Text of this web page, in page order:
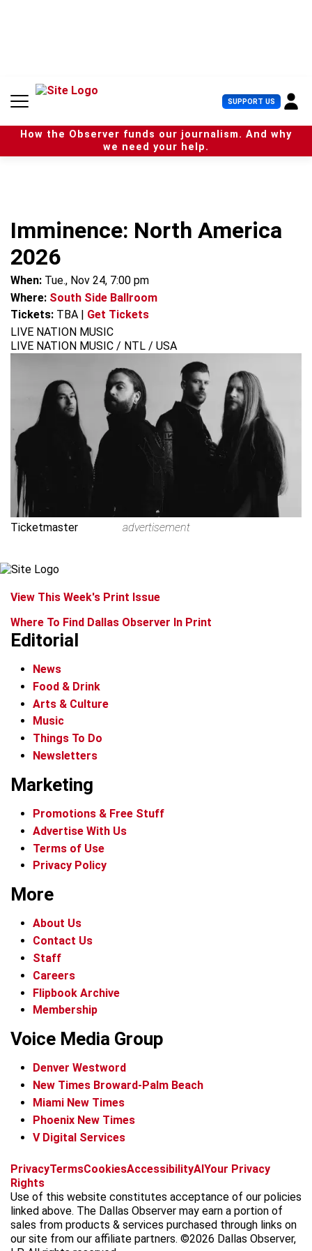
n
SUPPORT US U
s
e
r
How the Observer funds our journalism. And why
we need your help.
Imminence: North America
2026
When: Tue., Nov 24, 7:00 pm
Where: South Side Ballroom
Tickets: TBA
Get Tickets
LIVE NATION MUSIC
LIVE NATION MUSIC / NTL / USA
Ticketmaster advertisement
View This Week's Print Issue
Where To Find Dallas Observer In Print
Editorial
News
Food & Drink
Arts & Culture
Music
Things To Do
Newsletters
Marketing
Promotions & Free Stuff
Advertise With Us
Terms of Use
Privacy Policy
More
About Us
Contact Us
Staff
Careers
Flipbook Archive
Membership
Voice Media Group
Denver Westword
New Times Broward-Palm Beach
Miami New Times
Phoenix New Times
V Digital Services
f
c
e
b
o
i
s
t
a
g
x
t
k
t
o
k
b
k
y
t
r
e
a
d
PrivacyTermsCookiesAccessibilityAI Your Privacy
Rights
Use of this website constitutes acceptance of our policies
linked above. The Dallas Observer may earn a portion of
sales from products & services purchased through links on
our site from our affiliate partners. ©2026 Dallas Observer,